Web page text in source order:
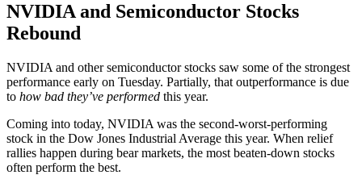
NVIDIA and Semiconductor Stocks
Rebound
NVIDIA and other semiconductor stocks saw some of the strongest
performance early on Tuesday. Partially, that outperformance is due
to how bad they’ve performed this year.
Coming into today, NVIDIA was the second-worst-performing
stock in the Dow Jones Industrial Average this year. When relief
rallies happen during bear markets, the most beaten-down stocks
often perform the best.